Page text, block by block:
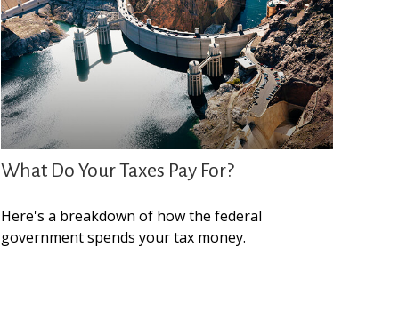
What Do Your Taxes Pay For?
Here's a breakdown of how the federal
government spends your tax money.